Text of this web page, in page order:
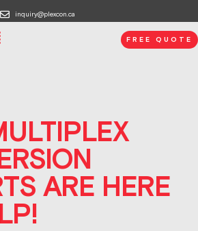
inquiry@plexcon.ca
FREE QUOTE
ARE HERE